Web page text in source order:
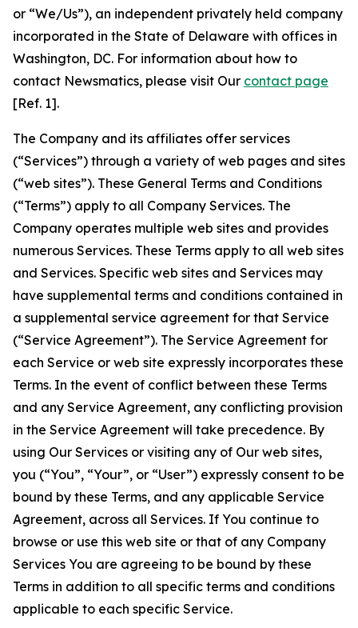
or “We/Us”), an independent privately held company
incorporated in the State of Delaware with offices in
Washington, DC. For information about how to
contact Newsmatics, please visit Our contact page
[Ref. 1].
The Company and its affiliates offer services
(“Services”) through a variety of web pages and sites
(“web sites”). These General Terms and Conditions
(“Terms”) apply to all Company Services. The
Company operates multiple web sites and provides
numerous Services. These Terms apply to all web sites
and Services. Specific web sites and Services may
have supplemental terms and conditions contained in
a supplemental service agreement for that Service
(“Service Agreement”). The Service Agreement for
each Service or web site expressly incorporates these
Terms. In the event of conflict between these Terms
and any Service Agreement, any conflicting provision
in the Service Agreement will take precedence. By
using Our Services or visiting any of Our web sites,
you (“You”, “Your”, or “User”) expressly consent to be
bound by these Terms, and any applicable Service
Agreement, across all Services. If You continue to
browse or use this web site or that of any Company
Services You are agreeing to be bound by these
Terms in addition to all specific terms and conditions
applicable to each specific Service.